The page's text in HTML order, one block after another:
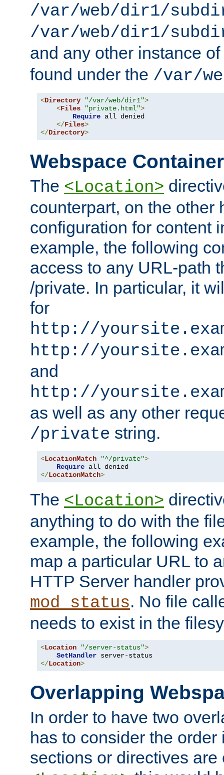
/var/web/dir1/
/var/web/dir1/
and any other instance of
found under the /var/
<Directory "/var/web/dir1">
<Files "private.html">
Require all denied
</Files>
</Directory>
Webspace
The <Location>
counterpart, on the other
configuration for content
example, the following
access to any URL-path
/private. In particular, it
for
http://
http://
and
http://
as well as any other
/private string.
<LocationMatch "^/private">
Require
</LocationMatch>
The <Location>
anything to do with the
example, the following
map a particular URL to
HTTP Server handler
mod_status. No file
needs to exist in the
<Location "/server-status">
SetHandler
</Location>
Overlapping
In order to have two
has to consider the
sections or directives are